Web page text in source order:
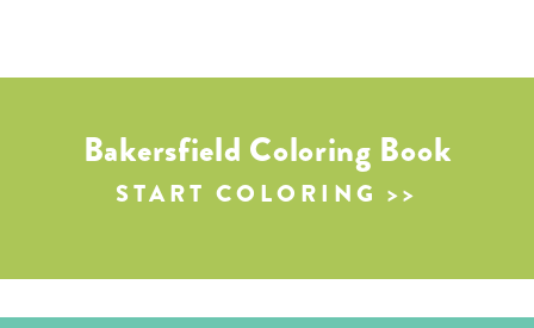
Bakersfield Coloring Book
START COLORING